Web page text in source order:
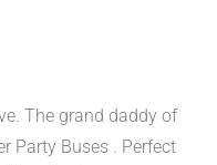
The grand daddy of
Party Buses . Perfect